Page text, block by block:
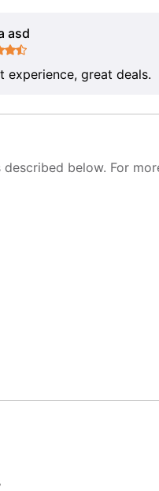
asd
experience, great deals.
below. For